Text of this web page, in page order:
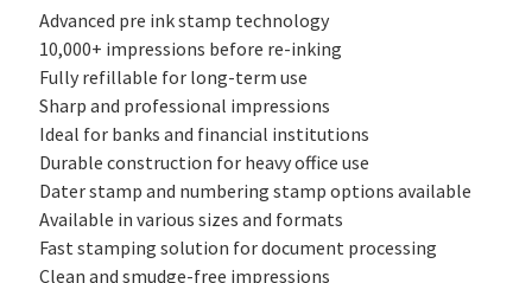
Advanced pre ink stamp technology
10,000+ impressions before re-inking
Fully refillable for long-term use
Sharp and professional impressions
Ideal for banks and financial institutions
Durable construction for heavy office use
Dater stamp and numbering stamp options available
Available in various sizes and formats
Fast stamping solution for document processing
Clean and smudge-free impressions